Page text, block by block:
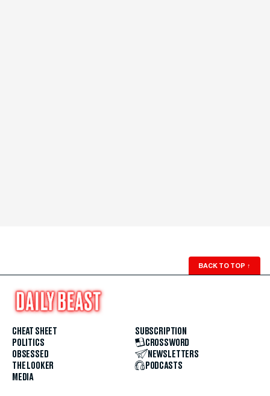
BACK TO TOP ↑
CHEAT SHEET
POLITICS
OBSESSED
THE LOOKER
MEDIA
SUBSCRIPTION
CROSSWORD
NEWSLETTERS
PODCASTS